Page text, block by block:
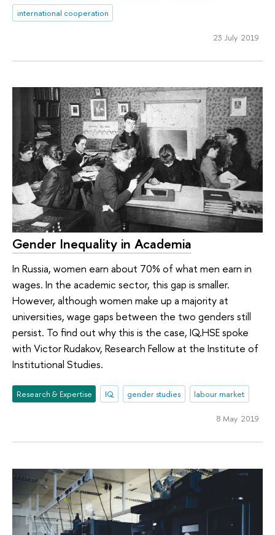
international cooperation
23 July 2019
Gender Inequality in Academia
In Russia, women earn about 70% of what men earn in
wages. In the academic sector, this gap is smaller.
However, although women make up a majority at
universities, wage gaps between the two genders still
persist. To find out why this is the case, IQ.HSE spoke
with Victor Rudakov, Research Fellow at the Institute of
Institutional Studies.
Research & Expertise IQ gender studies labour market
8 May 2019